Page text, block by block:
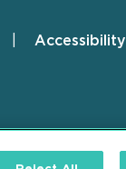
Accessibility